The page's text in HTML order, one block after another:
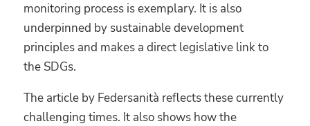
monitoring process is exemplary. It is also
underpinned by sustainable development
principles and makes a direct legislative link to
the SDGs.
The article by Federsanità reflects these currently
challenging times. It also shows how the